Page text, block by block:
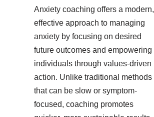
Anxiety coaching offers a modern,
effective approach to managing
anxiety by focusing on desired
future outcomes and empowering
individuals through values-driven
action. Unlike traditional methods
that can be slow or symptom-
focused, coaching promotes